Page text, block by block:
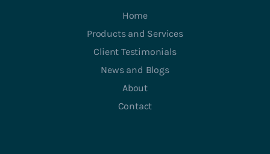
Home
Products and Services
Client Testimonials
News and Blogs
About
Contact